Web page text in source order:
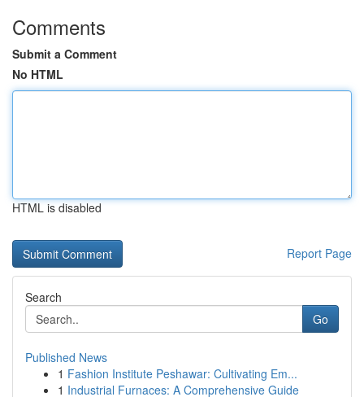
Comments
Submit a Comment
No HTML
HTML is disabled
Report Page
Search
Go
Published News
1 Fashion Institute Peshawar: Cultivating Em...
1 Industrial Furnaces: A Comprehensive Guide